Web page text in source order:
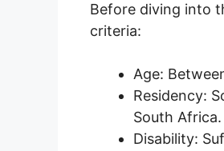
Before diving into
criteria:
Age:
Residency:
South Africa.
Disability: